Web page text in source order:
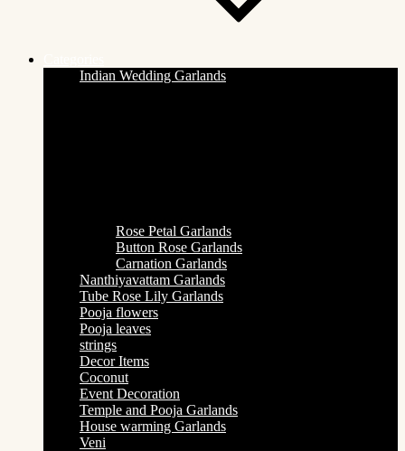
Indian Wedding Garlands
Rose Petal Garlands
Button Rose Garlands
Carnation Garlands
Nanthiyavattam Garlands
Tube Rose Lily Garlands
Pooja flowers
Pooja leaves
strings
Decor Items
Coconut
Event Decoration
Temple and Pooja Garlands
House warming Garlands
Veni